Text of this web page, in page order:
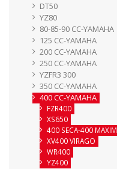
DT50
YZ80
80-85-90 CC-YAMAHA
125 CC-YAMAHA
200 CC-YAMAHA
250 CC-YAMAHA
YZFR3 300
350 CC-YAMAHA
400 CC-YAMAHA
FZR400
XS650
400 SECA-400 MAXIM
XV400 VIRAGO
WR400
YZ400